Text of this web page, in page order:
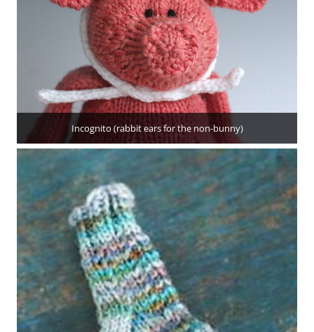
Incognito (rabbit ears for the non-bunny)